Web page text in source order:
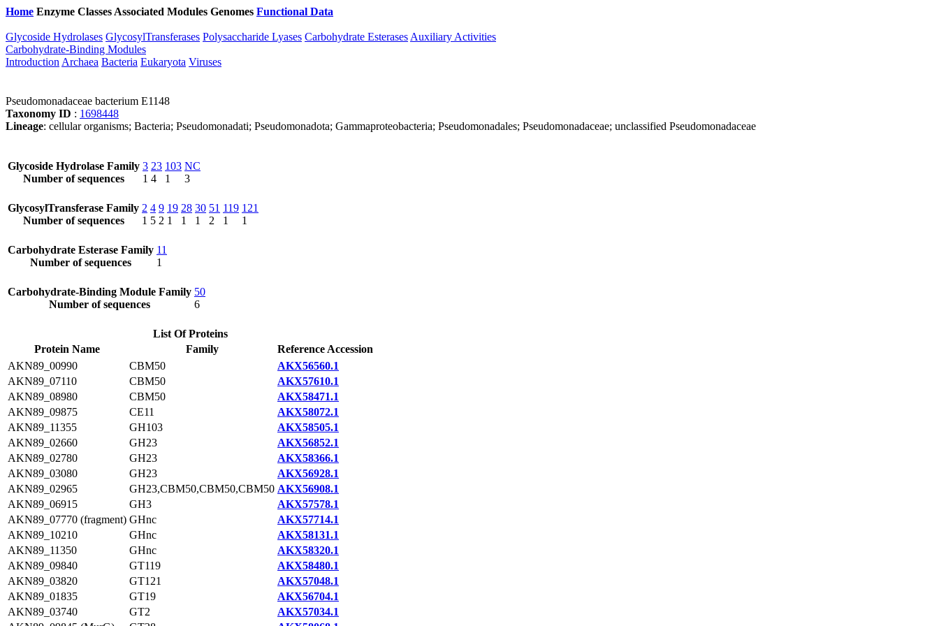
Home Enzyme Classes Associated Modules Genomes Functional Data
Glycoside Hydrolases GlycosylTransferases Polysaccharide Lyases Carbohydrate Esterases Auxiliary Activities
Carbohydrate-Binding Modules
Introduction Archaea Bacteria Eukaryota Viruses
Pseudomonadaceae bacterium E1148
Taxonomy ID : 1698448
Lineage: cellular organisms; Bacteria; Pseudomonadati; Pseudomonadota; Gammaproteobacteria; Pseudomonadales; Pseudomonadaceae; unclassified Pseudomonadaceae
Glycoside Hydrolase Family
Number of sequences
3
1
23
4
103
1
NC
3
GlycosylTransferase Family
Number of sequences
2
1
4
5
9
2
19
1
28
1
30
1
51
2
119
1
121
1
Carbohydrate Esterase Family
Number of sequences
11
1
Carbohydrate-Binding Module Family
Number of sequences
50
6
List Of Proteins
Protein Name
Family
Reference Accession
AKN89_00990
CBM50
AKX56560.1
AKN89_07110
CBM50
AKX57610.1
AKN89_08980
CBM50
AKX58471.1
AKN89_09875
CE11
AKX58072.1
AKN89_11355
GH103
AKX58505.1
AKN89_02660
GH23
AKX56852.1
AKN89_02780
GH23
AKX58366.1
AKN89_03080
GH23
AKX56928.1
AKN89_02965
GH23,CBM50,CBM50,CBM50 AKX56908.1
AKN89_06915
GH3
AKX57578.1
AKN89_07770 (fragment) GHnc
AKX57714.1
AKN89_10210
GHnc
AKX58131.1
AKN89_11350
GHnc
AKX58320.1
AKN89_09840
GT119
AKX58480.1
AKN89_03820
GT121
AKX57048.1
AKN89_01835
GT19
AKX56704.1
AKN89_03740
GT2
AKX57034.1